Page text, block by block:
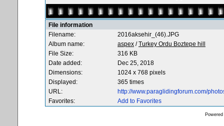
File information
Filename:
2016aksehir_(46).JPG
Album name:
aspex /Turkey Ordu Boztepe hill
File Size:
316 KB
Date added:
Dec 25, 2018
Dimensions:
1024 x 768 pixels
Displayed:
365 times
URL:
http://www.paraglidingforum.com/
Favorites:
Add to Favorites